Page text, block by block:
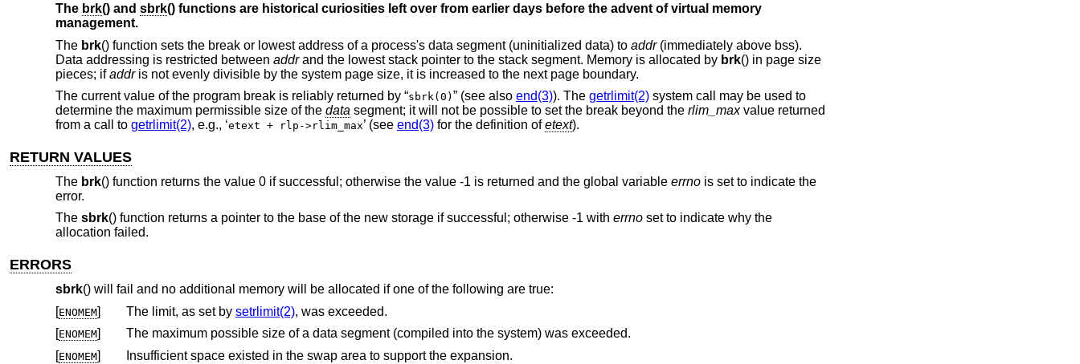
The brk() and sbrk() functions are historical curiosities left over from earlier days before the advent of virtual memory
management.
The brk() function sets the break or lowest address of a process's data segment (uninitialized data) to addr(immediately above bss).
Data addressing is restricted between addrand the lowest stack pointer to the stack segment. Memory is allocated by brk() in page size
pieces; ifaddris not evenly divisible by the system page size, it is increased to the next page boundary.
The current value of the program break is reliably returned by “sbrk(0) ” (see also end(3)). The getrlimit(2)system call may be used to
determine the maximum permissible size of the data segment; it will not be possible to set the break beyond the rlim_maxvalue returned
from a call to getrlimit(2), e.g., ‘etext + rlp->rlim_max’ (see end(3)for the definition ofetext).
RETURN VALUES
The brk() function returns the value 0 if successful; otherwise the value -1 is returned and the global variable errnois set to indicate the
error.
The sbrk() function returns a pointer to the base of the new storage if successful; otherwise -1 with errnoset to indicate why the
allocation failed.
ERRORS
sbrk() will fail and no additional memory will be allocated if one of the following are true:
[ENOMEM] The limit, as set by setrlimit(2), was exceeded.
[ENOMEM]
The maximum possible size of a data segment (compiled into the system) was exceeded.
[ENOMEM] Insufficient space existed in the swap area to support the expansion.